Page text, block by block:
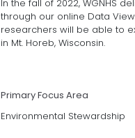
In the fall of 2022, WGNHS
through our online Data
researchers will be able to
in Mt. Horeb, Wisconsin.
Primary Focus Area
Environmental Stewardship